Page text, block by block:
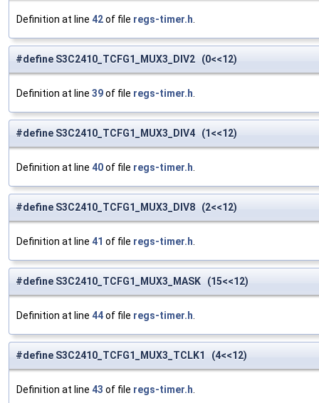
Definition at line 42of file regs-timer.h
#define S3C2410_TCFG1_MUX3_DIV2 (0<<12)
Definition at line 39of file regs-timer.h
#define S3C2410_TCFG1_MUX3_DIV4 (1<<12)
Definition at line 40of file regs-timer.h
#define S3C2410_TCFG1_MUX3_DIV8 (2<<12)
Definition at line 41 of file regs-timer.h
#define S3C2410_TCFG1_MUX3_MASK (15<<12)
Definition at line 44of file regs-timer.h
#define S3C2410_TCFG1_MUX3_TCLK1 (4<<12)
Definition at line 43 of file regs-timer.h